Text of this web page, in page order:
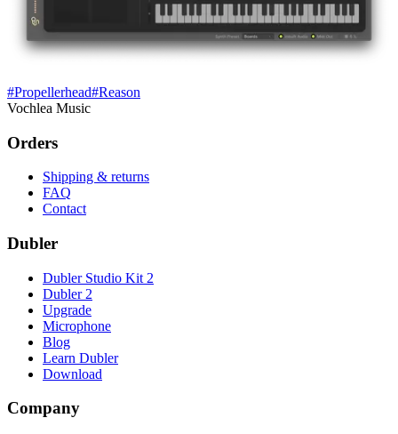
#Propellerhead#Reason
Vochlea Music
Orders
Shipping & returns
FAQ
Contact
Dubler
Dubler Studio Kit 2
Dubler 2
Upgrade
Microphone
Blog
Learn Dubler
Download
Company